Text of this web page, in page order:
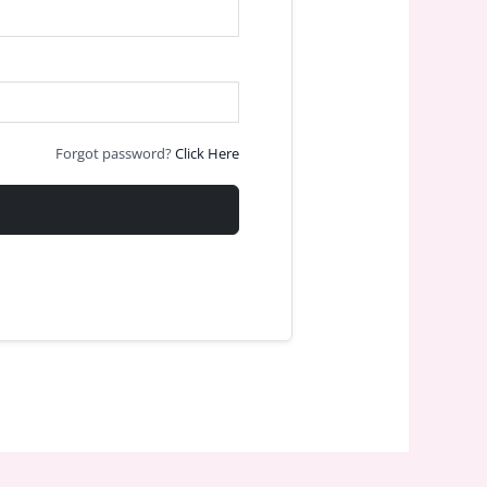
Forgot password?Click Here